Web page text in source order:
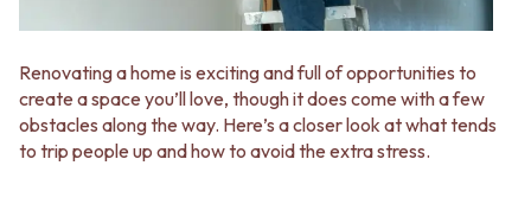
Renovating a home is exciting and full of opportunities to
create a space you’ll love, though it does come with a few
obstacles along the way. Here’s a closer look at what tends
to trip people up and how to avoid the extra stress.